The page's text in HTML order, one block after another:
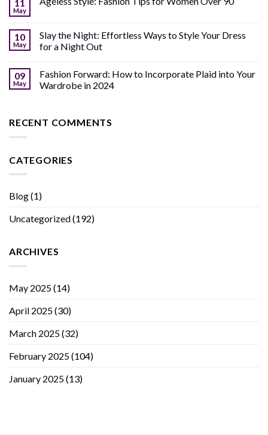
11
May
10
May
Slay the Night: Effortless Ways to Style Your Dress
for a Night Out
09
May
Fashion Forward: How to Incorporate Plaid into Your
Wardrobe in 2024
RECENT COMMENTS
CATEGORIES
Blog(1)
Uncategorized(192)
ARCHIVES
May 2025(14)
April 2025(30)
March 2025(32)
February 2025(104)
January 2025(13)